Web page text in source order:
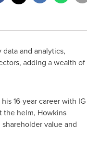
and analytics,
adding a wealth of
16-year career with IG
the helm, Howkins
value and